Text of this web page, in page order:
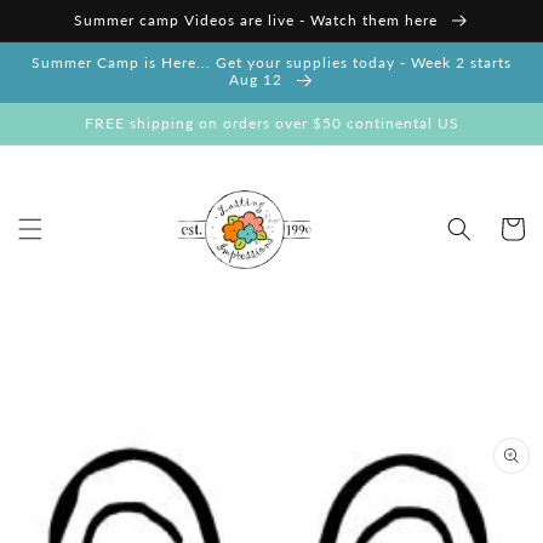
Skip to
content
Summer camp Videos are live - Watch them here
Summer Camp is Here... Get your supplies today - Week 2 starts
Aug 12
FREE shipping on orders over $50 continental US
Cart
information